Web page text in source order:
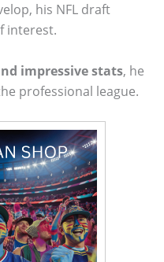
his NFL draft
interest.
impressive stats, he
professional league.